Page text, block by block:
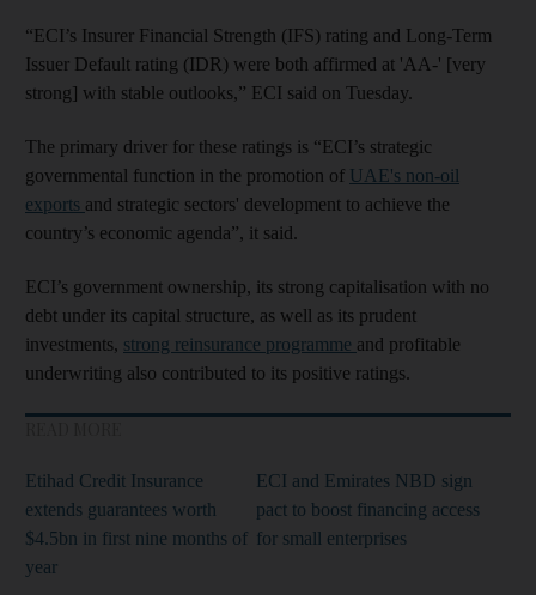
“ECI’s Insurer Financial Strength (IFS) rating and Long-Term
Issuer Default rating (IDR) were both affirmed at 'AA-' [very
strong] with stable outlooks,” ECI said on Tuesday.
The primary driver for these ratings is “ECI’s strategic
governmental function in the promotion of UAE's non-oil
exports and strategic sectors' development to achieve the
country’s economic agenda”, it said.
ECI’s government ownership, its strong capitalisation with no
debt under its capital structure, as well as its prudent
investments, strong reinsurance programme and profitable
underwriting also contributed to its positive ratings.
Etihad Credit Insurance
extends guarantees worth
$4.5bn in first nine months of
year
ECI and Emirates NBD sign
pact to boost financing access
for small enterprises